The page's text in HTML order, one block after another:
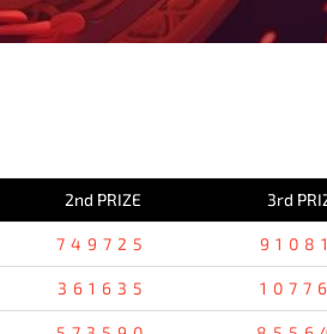
2nd PRIZE 3rd
749725
361635